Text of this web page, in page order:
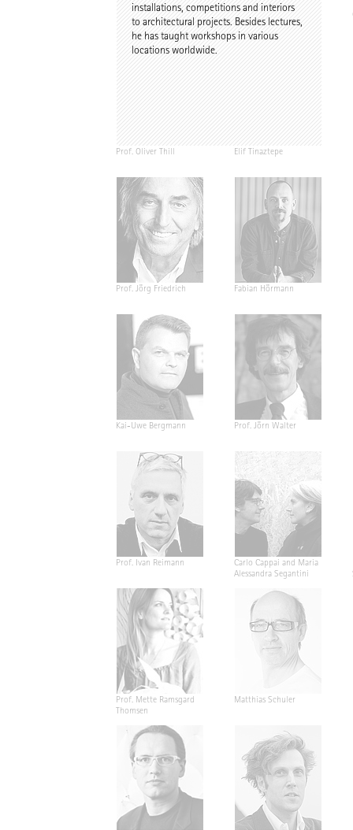
Robert Schmitz
Prof. Dr. Dr. E.h. Dr. h.c.
Werner Sobek
Prof. Oliver Thill Elif Tinaztepe
Prof. Jörg Friedrich Fabian Hörmann
Kai-Uwe Bergmann Prof. Jörn Walter
Prof. Ivan Reimann
Carlo Cappai and Maria
Alessandra Segantini
Prof. Mette Ramsgard
Thomsen
Matthias Schuler
installations, competitions and interiors
to architectural projects. Besides lectures,
he has taught workshops in various
locations worldwide.